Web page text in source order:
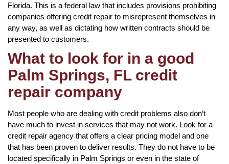
Florida. This is a federal law that includes provisions prohibiting
companies offering credit repair to misrepresent themselves in
any way, as well as dictating how written contracts should be
presented to customers.
What to look for in a good
Palm Springs, FL credit
repair company
Most people who are dealing with credit problems also don’t
have much to invest in services that may not work. Look for a
credit repair agency that offers a clear pricing model and one
that has been proven to deliver results. They do not have to be
located specifically in Palm Springs or even in the state of